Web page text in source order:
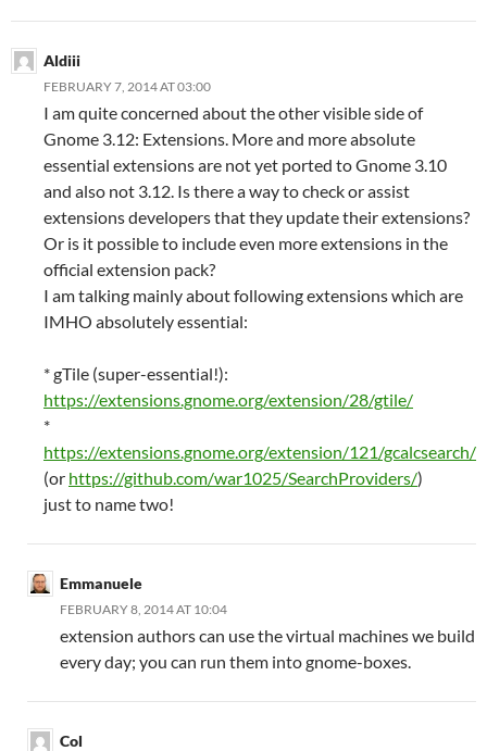
Aldiii
FEBRUARY 7, 2014 AT 03:00
I am quite concerned about the other visible side of
Gnome 3.12: Extensions. More and more absolute
essential extensions are not yet ported to Gnome 3.10
and also not 3.12. Is there a way to check or assist
extensions developers that they update their extensions?
Or is it possible to include even more extensions in the
official extension pack?
I am talking mainly about following extensions which are
IMHO absolutely essential:
* gTile (super-essential!):
https://extensions.gnome.org/extension/28/gtile/
*
https://extensions.gnome.org/extension/121/gcalcsearch/
(or https://github.com/war1025/SearchProviders/)
just to name two!
Emmanuele
FEBRUARY 8, 2014 AT 10:04
extension authors can use the virtual machines we build
every day; you can run them into gnome-boxes.
Col